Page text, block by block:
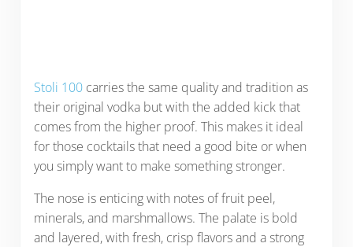
Stoli 100 carries the same quality and tradition as
their original vodka but with the added kick that
comes from the higher proof. This makes it ideal
for those cocktails that need a good bite or when
you simply want to make something stronger.
The nose is enticing with notes of fruit peel,
minerals, and marshmallows. The palate is bold
and layered, with fresh, crisp flavors and a strong